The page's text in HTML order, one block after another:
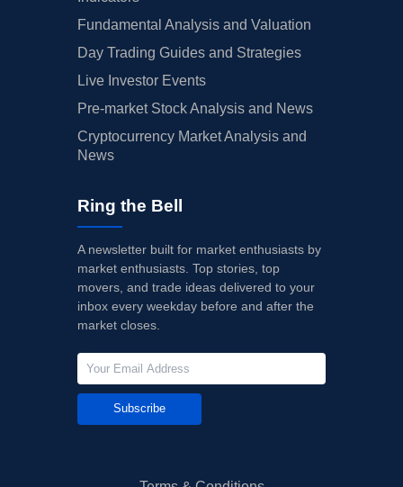
Fundamental Analysis and Valuation
Day Trading Guides and Strategies
Live Investor Events
Pre-market Stock Analysis and News
Cryptocurrency Market Analysis and
News
Ring the Bell
A newsletter built for market enthusiasts by
market enthusiasts. Top stories, top
movers, and trade ideas delivered to your
inbox every weekday before and after the
market closes.
Subscribe